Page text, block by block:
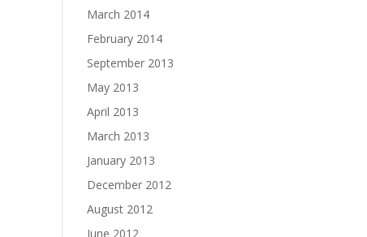
March 2014
February 2014
September 2013
May 2013
April 2013
March 2013
January 2013
December 2012
August 2012
June 2012